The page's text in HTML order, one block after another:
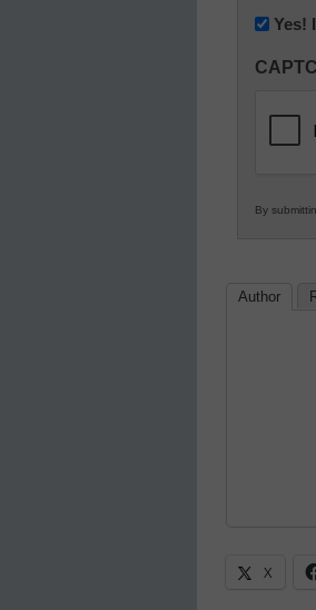
in
Yes!
By
Author
X